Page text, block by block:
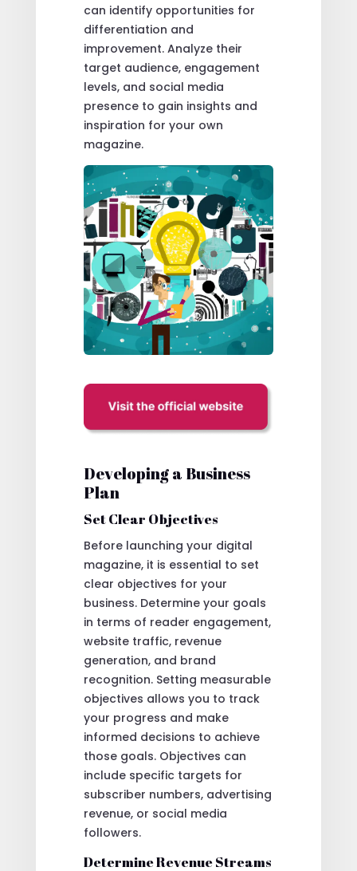
can identify opportunities for
differentiation and
improvement. Analyze their
target audience, engagement
levels, and social media
presence to gain insights and
inspiration for your own
magazine.
Developing a Business
Plan
Set Clear Objectives
Before launching your digital
magazine, it is essential to set
clear objectives for your
business. Determine your goals
in terms of reader engagement,
website traffic, revenue
generation, and brand
recognition. Setting measurable
objectives allows you to track
your progress and make
informed decisions to achieve
those goals. Objectives can
include specific targets for
subscriber numbers, advertising
revenue, or social media
followers.
Determine Revenue Streams